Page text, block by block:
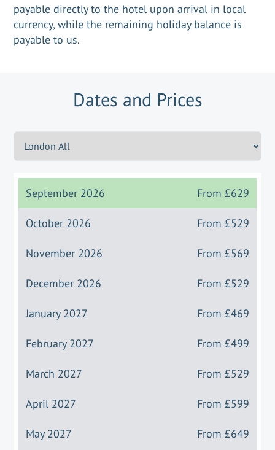
payable directly to the hotel upon arrival in local
currency, while the remaining holiday balance is
payable to us.
Dates and Prices
September 2026 From £629
October 2026 From £529
November 2026 From £569
December 2026 From £529
January 2027 From £469
February 2027 From £499
March 2027 From £529
April 2027 From £599
May 2027 From £649